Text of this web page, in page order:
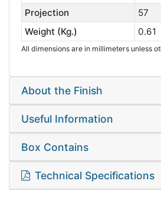
Projection
57
Weight (Kg.)
0.61
All dimensions are in millimeters unless
About the Finish
Useful Information
Box Contains
Technical Specifications